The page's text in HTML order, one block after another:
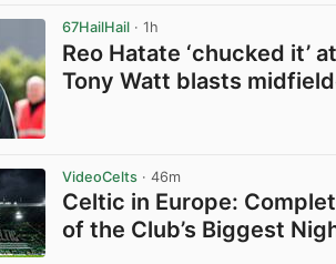
67HailHail · 1h
Reo Hatate ‘chucked it’
Tony Watt blasts
VideoCelts · 46m
Celtic in Europe:
of the Club’s Biggest